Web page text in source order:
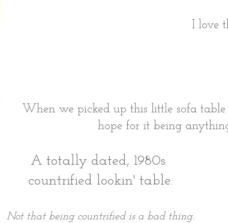
I love
When we picked up this little sofa
hope for it being
A totally dated, 1980s
countrified lookin' table.
Not that being countrified is a bad thing.